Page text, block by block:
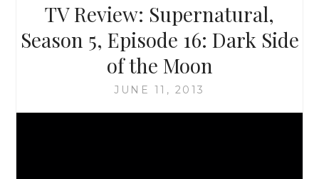
JOE
SCHREIBER
TV Review: Supernatural,
Season 5, Episode 16: Dark Side
of the Moon
JUNE 11, 2013